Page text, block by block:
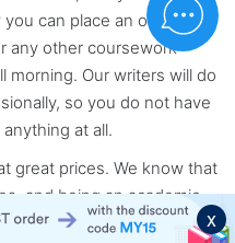
x
can place an order for
any other coursework
morning. Our writers will do
so you do not have
at all.
great prices. We know that
and being an academic
or postgraduate courses,